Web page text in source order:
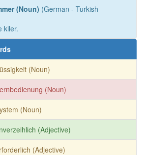
(Noun) (German - Turkish
kiler.
(Noun)
(Noun)
(Noun)
(Adjective)
(Adjective)